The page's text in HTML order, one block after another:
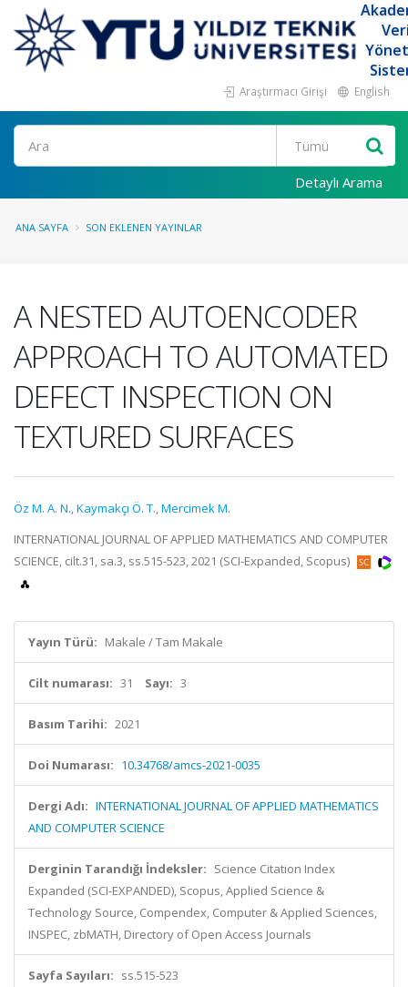
Araştırmacı Girişi English
Ara
Detaylı Arama
ANA SAYFA SON EKLENEN YAYINLAR
A NESTED AUTOENCODER
APPROACH TO AUTOMATED
DEFECT INSPECTION ON
TEXTURED SURFACES
Öz M. A. N.,Kaymakçı Ö. T.,Mercimek M.
INTERNATIONAL JOURNAL OF APPLIED MATHEMATICS AND COMPUTER
SCIENCE, cilt.31, sa.3, ss.515-523, 2021 (SCI-Expanded, Scopus)
Yayın Türü: Makale / Tam Makale
Cilt numarası: 31 Sayı: 3
Basım Tarihi: 2021
Doi Numarası: 10.34768/amcs-2021-0035
Dergi Adı: INTERNATIONAL JOURNAL OF APPLIED MATHEMATICS
AND COMPUTER SCIENCE
Derginin Tarandığı İndeksler: Science Citation Index
Expanded (SCI-EXPANDED), Scopus, Applied Science &
Technology Source, Compendex, Computer & Applied Sciences,
INSPEC, zbMATH, Directory of Open Access Journals
Sayfa Sayıları: ss.515-523